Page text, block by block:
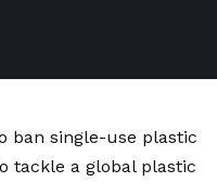
ban single-use plastic
tackle a global plastic